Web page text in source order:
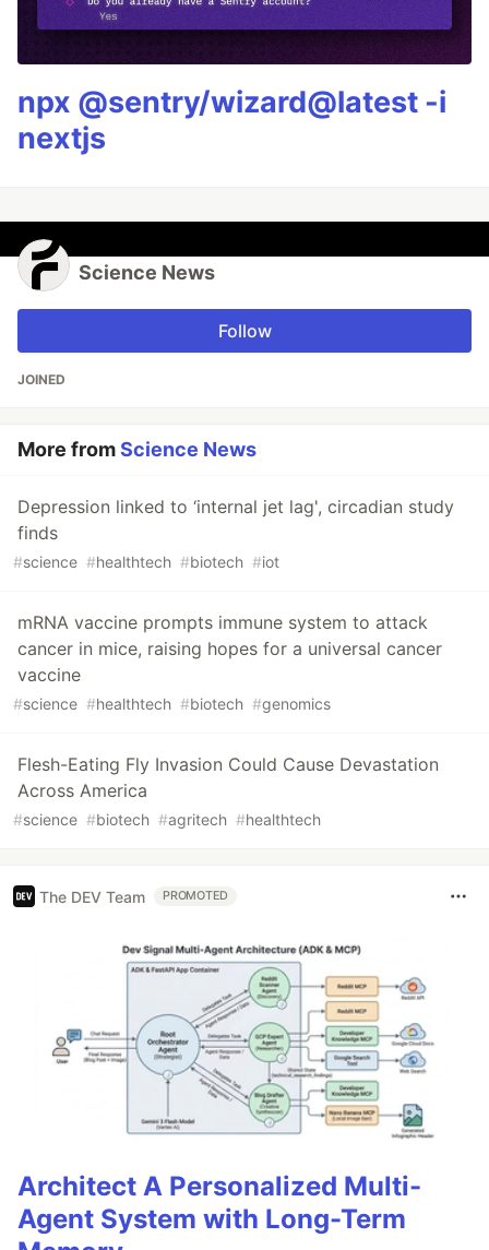
npx @sentry/wizard@latest -i
nextjs
Science News
Follow
JOINED
More fromScience News
Depression linked to ‘internal jet lag', circadian study
finds
#science #healthtech #biotech #iot
mRNA vaccine prompts immune system to attack
cancer in mice, raising hopes for a universal cancer
vaccine
#science #healthtech #biotech #genomics
Flesh-Eating Fly Invasion Could Cause Devastation
Across America
#science #biotech #agritech #healthtech
The DEV Team PROMOTED
Architect A Personalized Multi-
Agent System with Long-Term